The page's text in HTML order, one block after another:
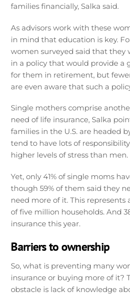
families financially, Salka said.
As advisors work with these
in mind that education is key.
women surveyed said that they
in a policy that would provide a
for them in retirement, but
are even aware that such a
Single mothers comprise
need of life insurance, Salka
families in the U.S. are headed
tend to have lots of
higher levels of stress than men.
Yet, only 41% of single moms
though 59% of them said they
need more of it. This
of five million households. And
insurance this year.
Barriers to ownership
So, what is preventing many
insurance or buying more of it?
obstacle is lack of knowledge